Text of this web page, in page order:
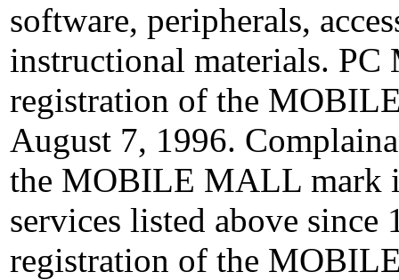
software, peripherals,
instructional materials.
registration of the
August 7, 1996.
the MOBILE MALL mark
services listed above
registration of the